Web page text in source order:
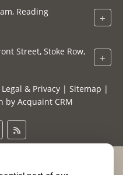
Reading +
Street, Stoke Row,
+
Legal & Privacy| Sitemap |
by Acquaint CRM